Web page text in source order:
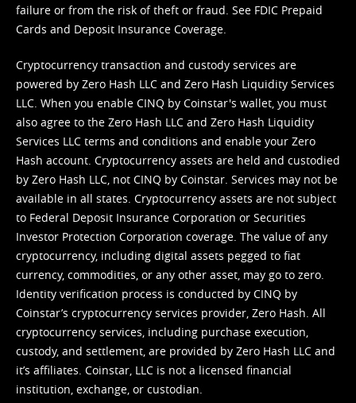
failure or from the risk of theft or fraud. See FDIC Prepaid
Cards and Deposit Insurance Coverage.
Cryptocurrency transaction and custody services are
powered by Zero Hash LLC and Zero Hash Liquidity Services
LLC. When you enable CINQ by Coinstar's wallet, you must
also agree to the Zero Hash LLC and Zero Hash Liquidity
Services LLC terms and conditions and enable your Zero
Hash account. Cryptocurrency assets are held and custodied
by Zero Hash LLC, not CINQ by Coinstar. Services may not be
available in all states. Cryptocurrency assets are not subject
to Federal Deposit Insurance Corporation or Securities
Investor Protection Corporation coverage. The value of any
cryptocurrency, including digital assets pegged to fiat
currency, commodities, or any other asset, may go to zero.
Identity verification process is conducted by CINQ by
Coinstar’s cryptocurrency services provider, Zero Hash. All
cryptocurrency services, including purchase execution,
custody, and settlement, are provided by Zero Hash LLC and
it’s affiliates. Coinstar, LLC is not a licensed financial
institution, exchange, or custodian.